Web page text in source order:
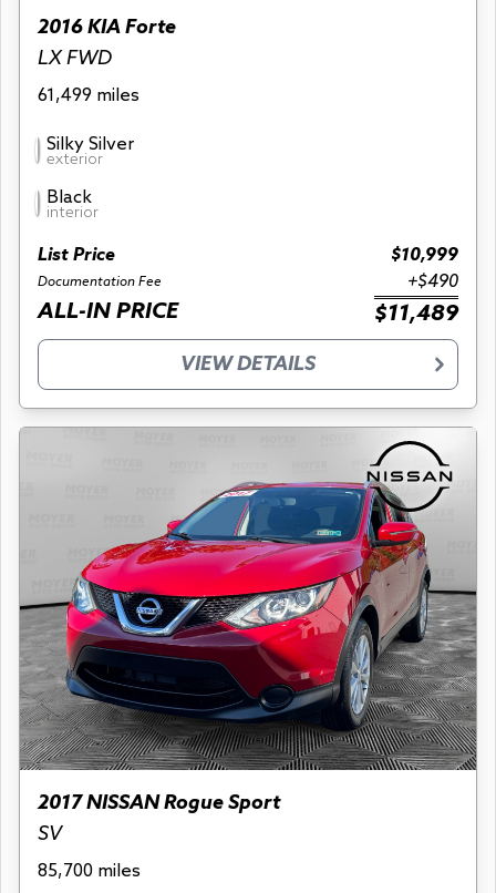
2016 KIA Forte
LX FWD
61,499 miles
Silky Silver
exterior
Black
interior
List Price $10,999
Documentation Fee +$490
ALL-IN PRICE $11,489
VIEW DETAILS
2017 NISSAN Rogue Sport
SV
85,700 miles